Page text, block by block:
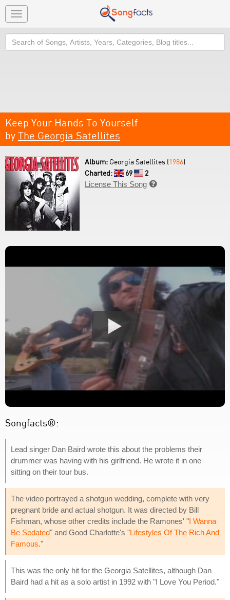
Toggle
navigation
Search
Keep Your Hands To Yourself
by The Georgia Satellites
Album: Georgia Satellites (1986)
Charted:
69
2
License This Song 
Songfacts®:
Lead singer Dan Baird wrote this about the problems their
drummer was having with his girlfriend. He wrote it in one
sitting on their tour bus.
The video portrayed a shotgun wedding, complete with very
pregnant bride and actual shotgun. It was directed by Bill
Fishman, whose other credits include the Ramones' "I Wanna
Be Sedated" and Good Charlotte's "Lifestyles Of The Rich And
Famous."
This was the only hit for the Georgia Satellites, although Dan
Baird had a hit as a solo artist in 1992 with "I Love You Period."